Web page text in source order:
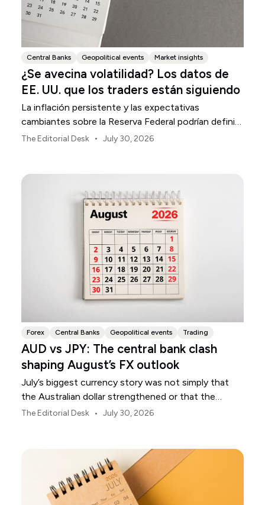
Central Banks Geopolitical events Market insights
¿Se avecina volatilidad? Los datos de
EE. UU. que los traders están siguiendo
La inflación persistente y las expectativas
cambiantes sobre la Reserva Federal podrían definir
la volatilidad del mercado estadounidense durante
The Editorial Desk • July 30, 2026
Forex Central Banks Geopolitical events Trading
AUD vs JPY: The central bank clash
shaping August’s FX outlook
July’s biggest currency story was not simply that
the Australian dollar strengthened or that the
Japanese yen weakened.
The Editorial Desk • July 30, 2026